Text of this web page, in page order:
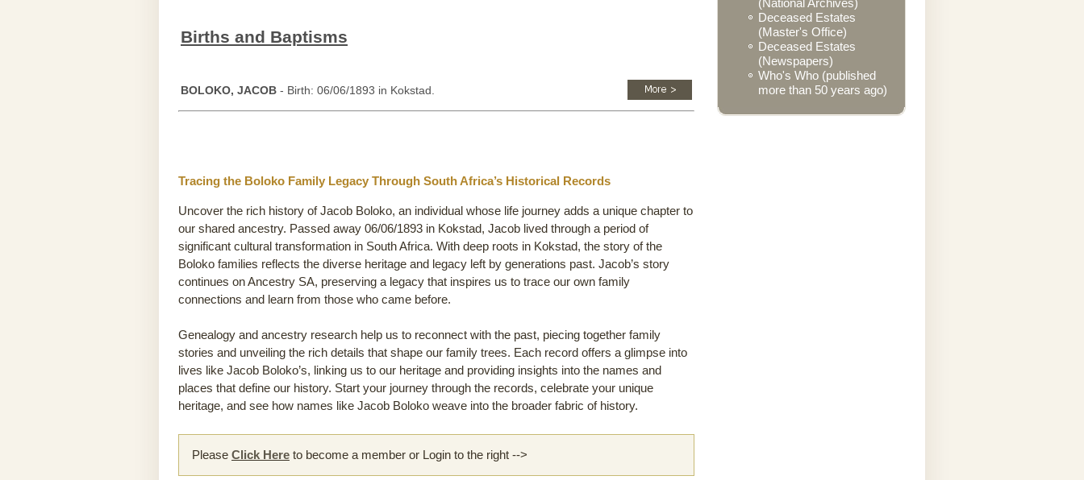
Births and Baptisms
BOLOKO, JACOB - Birth: 06/06/1893 in Kokstad.
Tracing the Boloko Family Legacy Through South Africa’s Historical Records
Uncover the rich history of Jacob Boloko, an individual whose life journey adds a unique chapter to
our shared ancestry. Passed away 06/06/1893 in Kokstad, Jacob lived through a period of
significant cultural transformation in South Africa. With deep roots in Kokstad, the story of the
Boloko families reflects the diverse heritage and legacy left by generations past. Jacob’s story
continues on Ancestry SA, preserving a legacy that inspires us to trace our own family
connections and learn from those who came before.
Genealogy and ancestry research help us to reconnect with the past, piecing together family
stories and unveiling the rich details that shape our family trees. Each record offers a glimpse into
lives like Jacob Boloko’s, linking us to our heritage and providing insights into the names and
places that define our history. Start your journey through the records, celebrate your unique
heritage, and see how names like Jacob Boloko weave into the broader fabric of history.
Please Click Here to become a member or Login to the right -->
(National Archives)
Deceased Estates
(Master's Office)
Deceased Estates
(Newspapers)
Who's Who (published
more than 50 years ago)